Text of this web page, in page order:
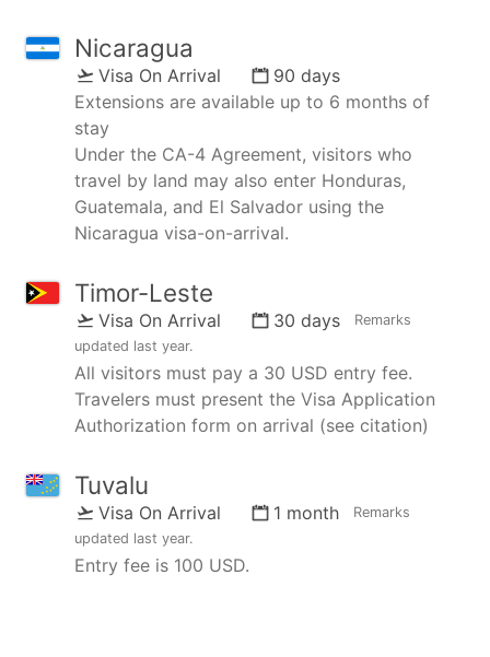
Nicaragua
Visa On Arrival
90 days
Extensions are available up to 6 months of
stay
Under the CA-4 Agreement, visitors who
travel by land may also enter Honduras,
Guatemala, and El Salvador using the
Nicaragua visa-on-arrival.
Timor-Leste
Visa On Arrival 30 days
Remarks
updated last year.
All visitors must pay a 30 USD entry fee.
Travelers must present the Visa Application
Authorization form on arrival (see citation)
Tuvalu
Visa On Arrival 1 month
Remarks
updated last year.
Entry fee is 100 USD.